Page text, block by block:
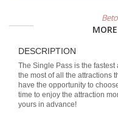
DESCRIPTION
The Single Pass is the
the most of all the attractions
have the opportunity to
time to enjoy the attraction
yours in advance!